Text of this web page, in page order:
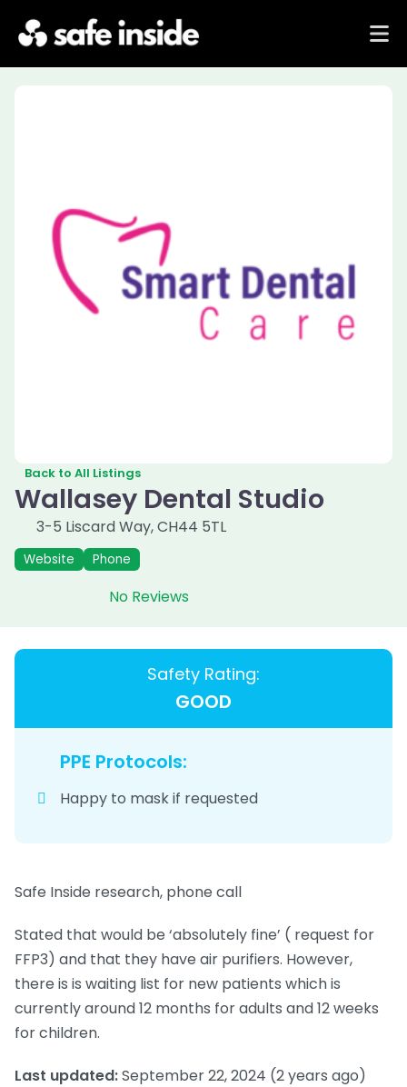
Previous
Back to All Listings
Wallasey Dental Studio
3-5 Liscard Way,CH44 5TL
Website Phone
No Reviews
Safe Inside research, phone call
Stated that would be ‘absolutely fine’ ( request for
FFP3) and that they have air purifiers. However,
there is is waiting list for new patients which is
currently around 12 months for adults and 12 weeks
for children.
Last updated:September 22, 2024 (2 years ago)
Safety Rating:
GOOD
PPE Protocols:
Happy to mask if requested